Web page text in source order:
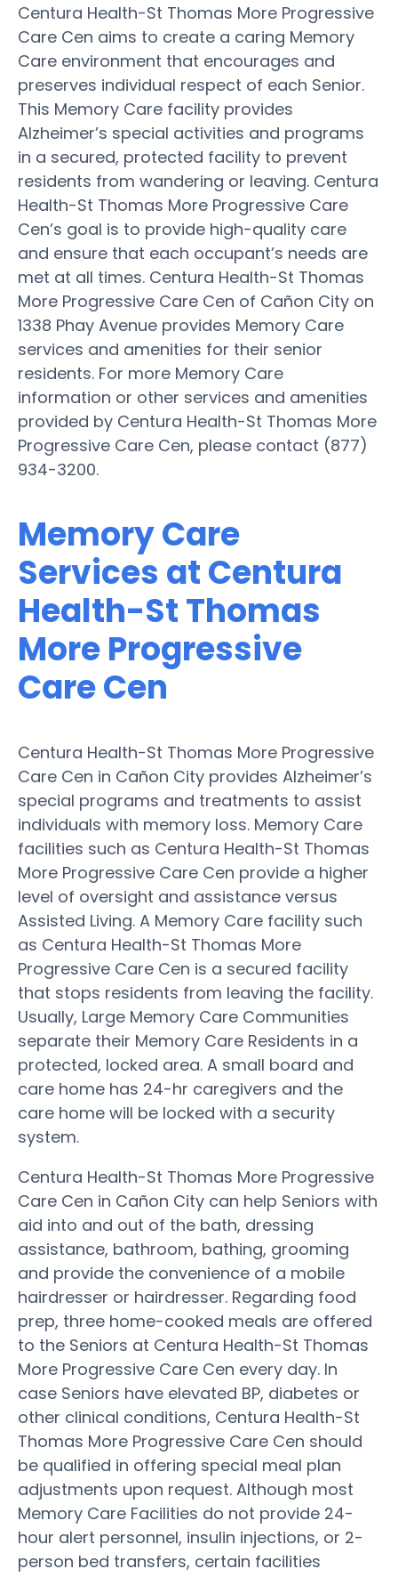
Centura Health-St Thomas More Progressive
Care Cen aims to create a caring Memory
Care environment that encourages and
preserves individual respect of each Senior.
This Memory Care facility provides
Alzheimer’s special activities and programs
in a secured, protected facility to prevent
residents from wandering or leaving. Centura
Health-St Thomas More Progressive Care
Cen’s goal is to provide high-quality care
and ensure that each occupant’s needs are
met at all times. Centura Health-St Thomas
More Progressive Care Cen of Cañon City on
1338 Phay Avenue provides Memory Care
services and amenities for their senior
residents. For more Memory Care
information or other services and amenities
provided by Centura Health-St Thomas More
Progressive Care Cen, please contact (877)
934-3200.
Memory Care
Services at Centura
Health-St Thomas
More Progressive
Care Cen
Centura Health-St Thomas More Progressive
Care Cen in Cañon City provides Alzheimer’s
special programs and treatments to assist
individuals with memory loss. Memory Care
facilities such as Centura Health-St Thomas
More Progressive Care Cen provide a higher
level of oversight and assistance versus
Assisted Living. A Memory Care facility such
as Centura Health-St Thomas More
Progressive Care Cen is a secured facility
that stops residents from leaving the facility.
Usually, Large Memory Care Communities
separate their Memory Care Residents in a
protected, locked area. A small board and
care home has 24-hr caregivers and the
care home will be locked with a security
system.
Centura Health-St Thomas More Progressive
Care Cen in Cañon City can help Seniors with
aid into and out of the bath, dressing
assistance, bathroom, bathing, grooming
and provide the convenience of a mobile
hairdresser or hairdresser. Regarding food
prep, three home-cooked meals are offered
to the Seniors at Centura Health-St Thomas
More Progressive Care Cen every day. In
case Seniors have elevated BP, diabetes or
other clinical conditions, Centura Health-St
Thomas More Progressive Care Cen should
be qualified in offering special meal plan
adjustments upon request. Although most
Memory Care Facilities do not provide 24-
hour alert personnel, insulin injections, or 2-
person bed transfers, certain facilities